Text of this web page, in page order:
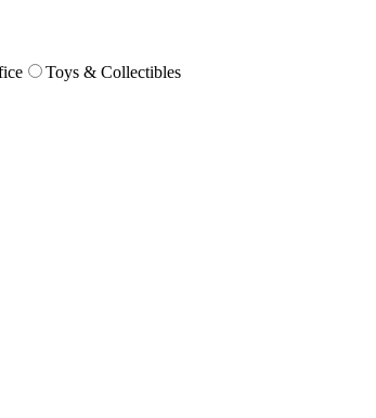
Toys & Collectibles